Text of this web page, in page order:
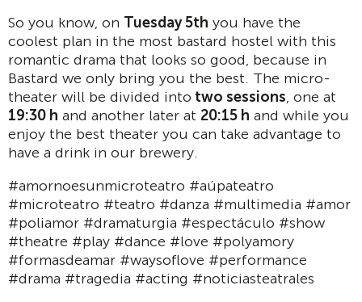
So you know, on Tuesday 5th you have the
coolest plan in the most bastard hostel with this
romantic drama that looks so good, because in
Bastard we only bring you the best. The micro-
theater will be divided into two sessions, one at
19:30 h and another later at 20:15 h and while you
enjoy the best theater you can take advantage to
have a drink in our brewery.
#amornoesunmicroteatro #aúpateatro
#microteatro #teatro #danza #multimedia #amor
#poliamor #dramaturgia #espectáculo #show
#theatre #play #dance #love #polyamory
#formasdeamar #waysoflove #performance
#drama #tragedia #acting #noticiasteatrales